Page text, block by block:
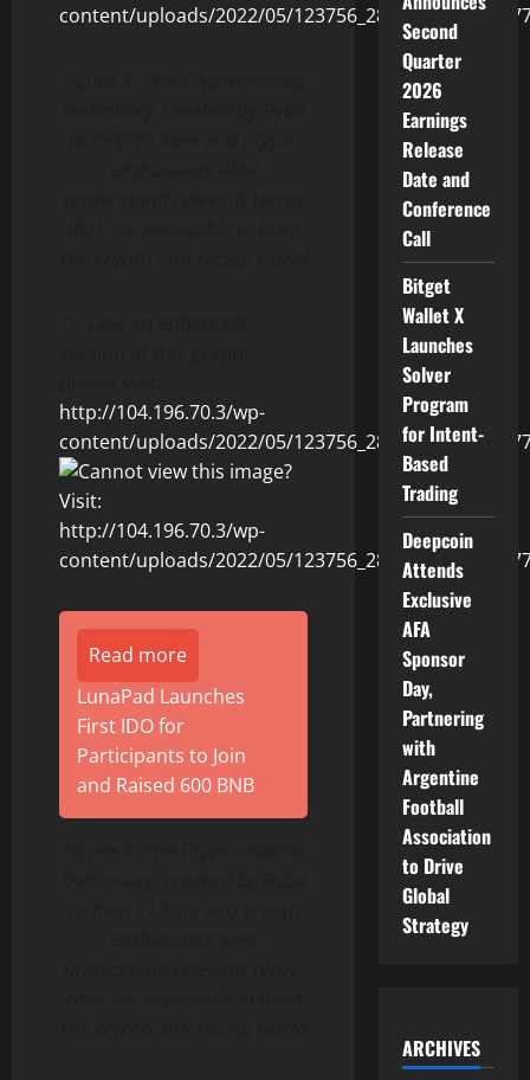
http://104.196.70.3/wp-
content/uploads/2022/05/
Read more
LunaPad Launches
First IDO for
Participants to Join
and Raised 600 BNB
Second
Quarter
2026
Earnings
Release
Date and
Conference
Call
Bitget
Wallet X
Launches
Solver
Program
for Intent-
Based
Trading
Deepcoin
Attends
Exclusive
AFA
Sponsor
Day,
Partnering
with
Argentine
Football
Association
to Drive
Global
Strategy
ARCHIVES